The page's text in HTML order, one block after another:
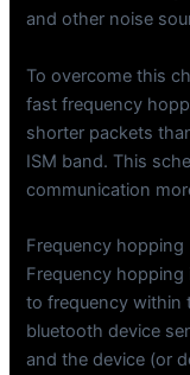
and other noise
To overcome this
fast frequency
shorter packets
ISM band. This
communication
Frequency hopping
Frequency
to frequency within
bluetooth device
and the device (or